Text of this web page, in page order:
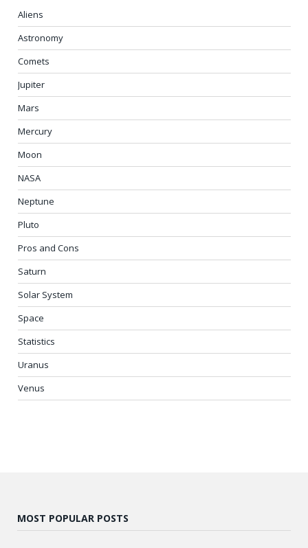
Aliens
Astronomy
Comets
Jupiter
Mars
Mercury
Moon
NASA
Neptune
Pluto
Pros and Cons
Saturn
Solar System
Space
Statistics
Uranus
Venus
MOST POPULAR POSTS